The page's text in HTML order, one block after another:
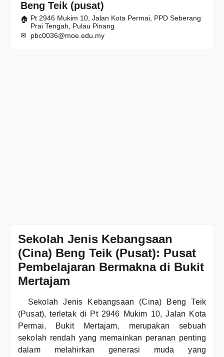
Beng Teik (pusat)
Pt 2946 Mukim 10, Jalan Kota Permai, PPD Seberang
Prai Tengah, Pulau Pinang
pbc0036@moe.edu.my
Sekolah Jenis Kebangsaan
(Cina) Beng Teik (Pusat): Pusat
Pembelajaran Bermakna di Bukit
Mertajam
Sekolah Jenis Kebangsaan (Cina) Beng Teik
(Pusat), terletak di Pt 2946 Mukim 10, Jalan Kota
Permai, Bukit Mertajam, merupakan sebuah
sekolah rendah yang memainkan peranan penting
dalam melahirkan generasi muda yang